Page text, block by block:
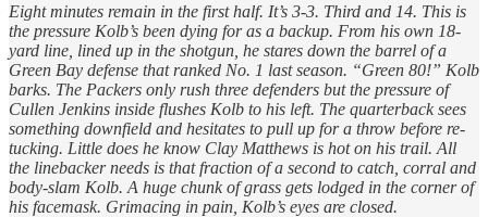
Eight minutes remain in the first half. It’s 3-3. Third and 14. This is
the pressure Kolb’s been dying for as a backup. From his own 18-
yard line, lined up in the shotgun, he stares down the barrel of a
Green Bay defense that ranked No. 1 last season. “Green 80!” Kolb
barks. The Packers only rush three defenders but the pressure of
Cullen Jenkins inside flushes Kolb to his left. The quarterback sees
something downfield and hesitates to pull up for a throw before re-
tucking. Little does he know Clay Matthews is hot on his trail. All
the linebacker needs is that fraction of a second to catch, corral and
body-slam Kolb. A huge chunk of grass gets lodged in the corner of
his facemask. Grimacing in pain, Kolb’s eyes are closed.